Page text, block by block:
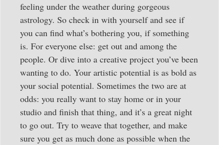
feeling under the weather during gorgeous
astrology. So check in with yourself and see if
you can find what’s bothering you, if something
is. For everyone else: get out and among the
people. Or dive into a creative project you’ve been
wanting to do. Your artistic potential is as bold as
your social potential. Sometimes the two are at
odds: you really want to stay home or in your
studio and finish that thing, and it’s a great night
to go out. Try to weave that together, and make
sure you get as much done as possible when the